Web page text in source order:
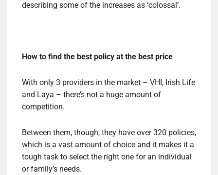
describing some of the increases as ‘colossal’.
How to find the best policy at the best price
With only 3 providers in the market – VHI, Irish Life
and Laya – there’s not a huge amount of
competition.
Between them, though, they have over 320 policies,
which is a vast amount of choice and it makes it a
tough task to select the right one for an individual
or family’s needs.